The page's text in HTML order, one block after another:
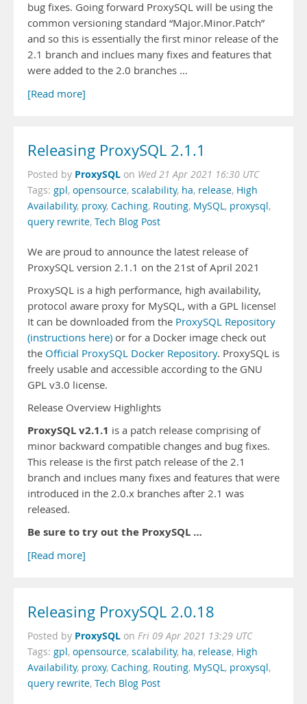
bug fixes. Going forward ProxySQL will be using the
common versioning standard “Major.Minor.Patch”
and so this is essentially the first minor release of the
2.1 branch and inclues many fixes and features that
were added to the 2.0 branches …
[Read more]
Releasing ProxySQL 2.1.1
Posted by ProxySQL on Wed 21 Apr 2021 16:30 UTC
Tags: gpl, opensource, scalability, ha, release, High
Availability, proxy, Caching, Routing, MySQL, proxysql,
query rewrite, Tech Blog Post
We are proud to announce the latest release of
ProxySQL version 2.1.1 on the 21st of April 2021
ProxySQL is a high performance, high availability,
protocol aware proxy for MySQL, with a GPL license!
It can be downloaded from the ProxySQL Repository
(instructions here) or for a Docker image check out
the Official ProxySQL Docker Repository. ProxySQL is
freely usable and accessible according to the GNU
GPL v3.0 license.
Release Overview Highlights
ProxySQL v2.1.1 is a patch release comprising of
minor backward compatible changes and bug fixes.
This release is the first patch release of the 2.1
branch and inclues many fixes and features that were
introduced in the 2.0.x branches after 2.1 was
released.
Be sure to try out the ProxySQL …
[Read more]
Releasing ProxySQL 2.0.18
Posted by ProxySQL on Fri 09 Apr 2021 13:29 UTC
Tags: gpl, opensource, scalability, ha, release, High
Availability, proxy, Caching, Routing, MySQL, proxysql,
query rewrite, Tech Blog Post